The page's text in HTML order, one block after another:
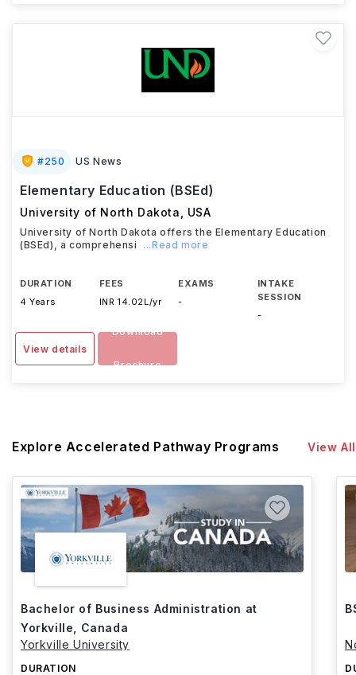
#250 US News
Elementary Education (BSEd)
University of North Dakota USA
University of North Dakota offers the Elementary Education
(BSEd), a comprehensi
...Read more
DURATION
4 Years
FEES
INR 14.02L/yr
EXAMS
-
INTAKE
SESSION
-
View details
Download
Brochure
Explore Accelerated Pathway Programs View All
Bachelor of Business Administration at
Yorkville, Canada
Yorkville University
DURATION